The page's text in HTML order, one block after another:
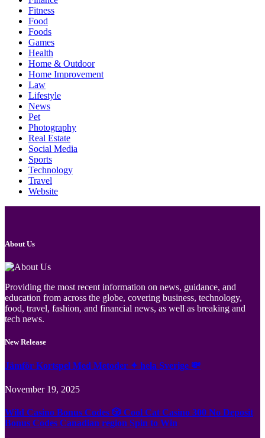
Fitness
Food
Foods
Games
Health
Home & Outdoor
Home Improvement
Law
Lifestyle
News
Pet
Photography
Real Estate
Social Media
Sports
Technology
Travel
Website
About Us
Providing the most recent information on news, guidance, and
education from across the globe, covering business, technology,
food, travel, fashion, and financial news, as well as breaking and
tech news.
New Release
Jämför Kortspel Med Metoder ✦ hela Sverige 💸
November 19, 2025
Wild Casino Bonus Codes 🎲 Cool Cat Casino 300 No Deposit
Bonus Codes Canadian region Spin to Win